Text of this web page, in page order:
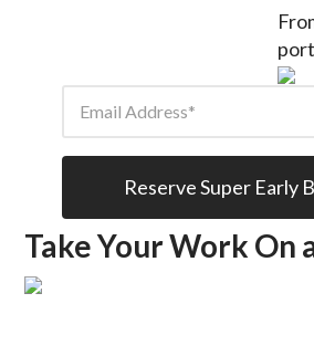
Email Address
Reserve Super Early
Take Your Work On